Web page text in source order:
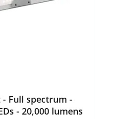
- Full spectrum -
- 20,000 lumens